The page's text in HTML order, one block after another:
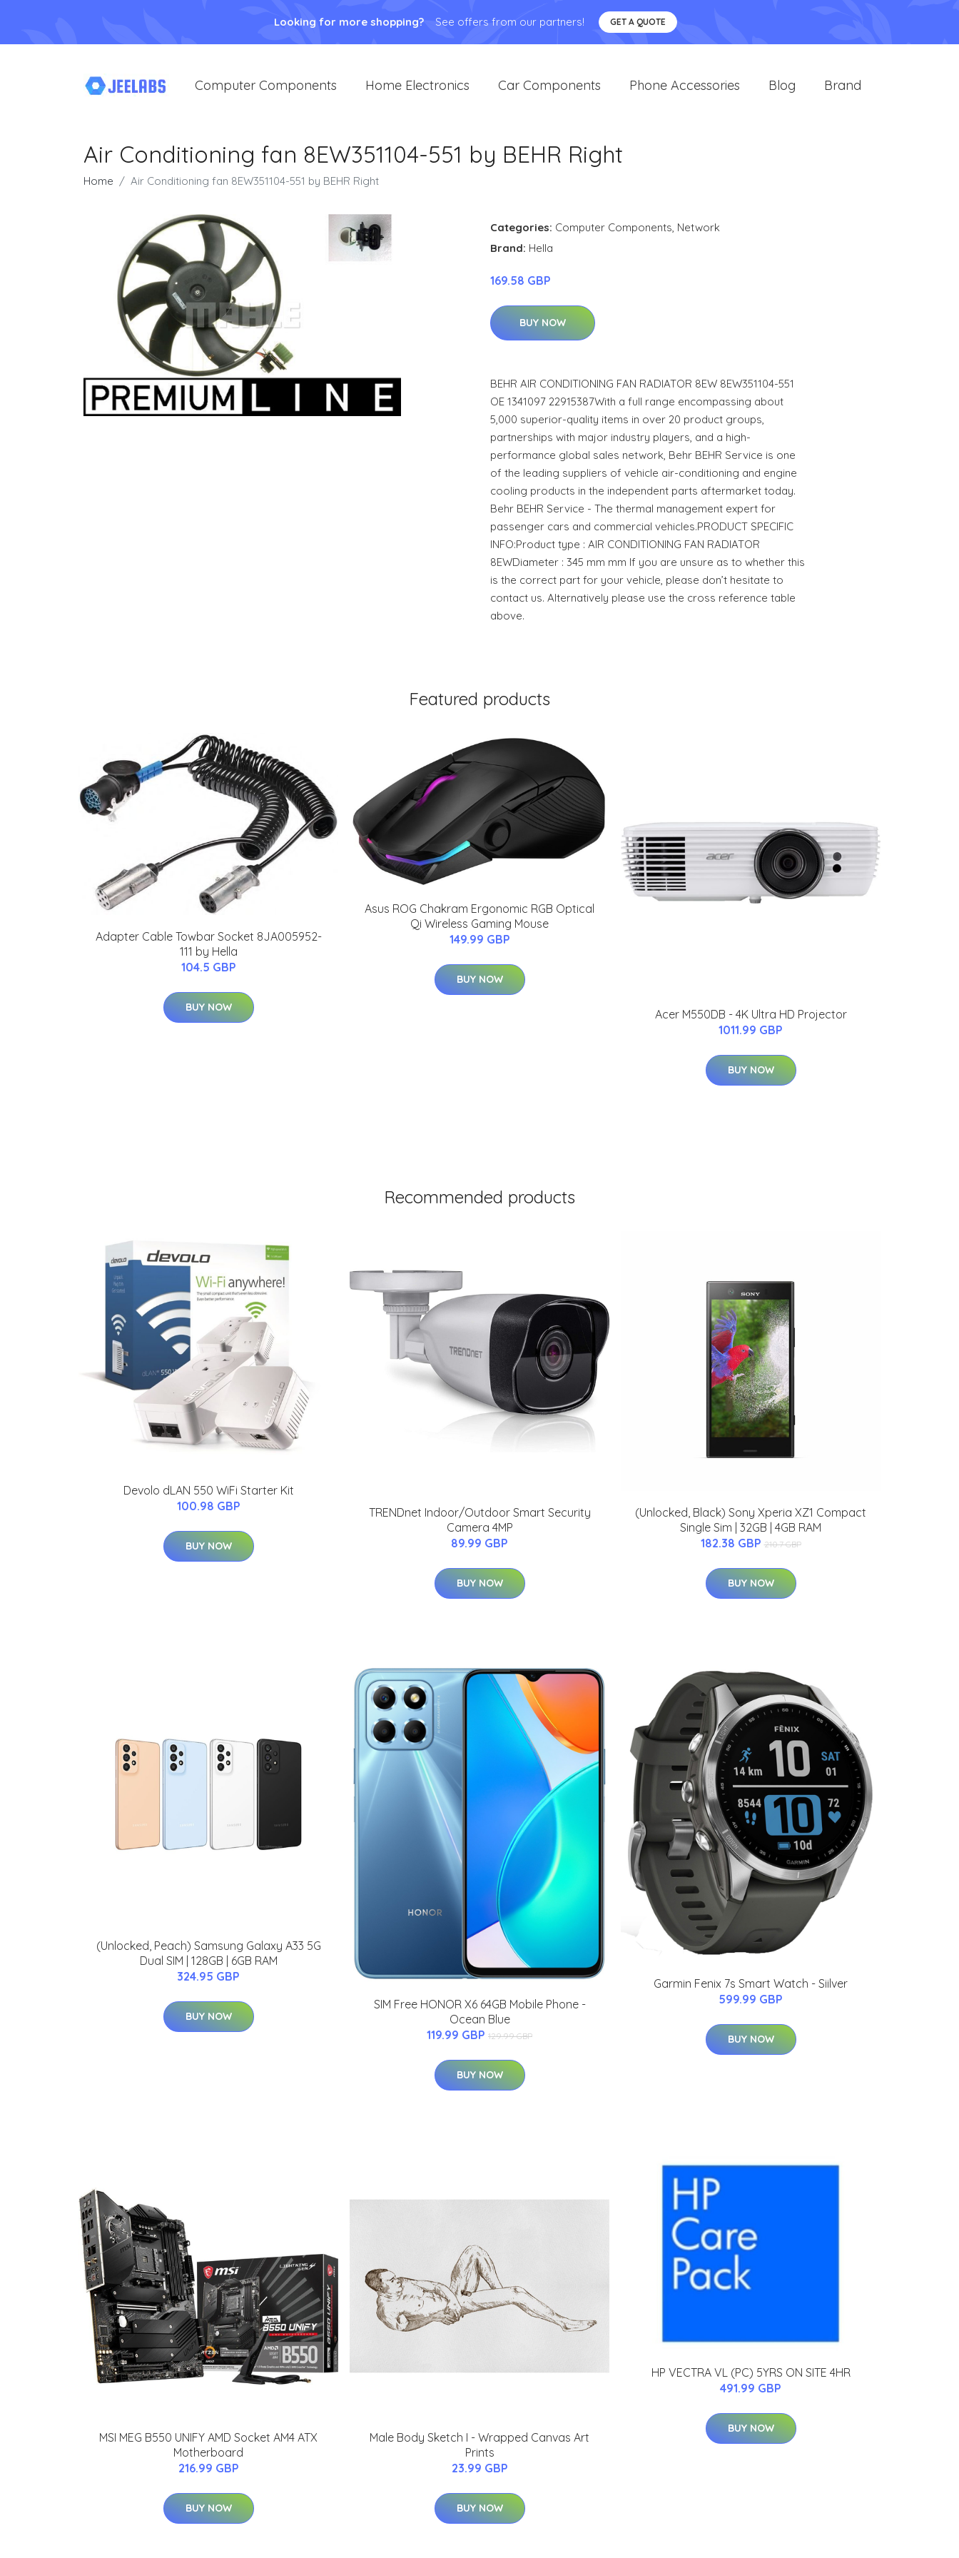
Looking for more shopping? See offers from our partners! GET A QUOTE
Computer Components Home Electronics Car Components Phone Accessories Blog Brand
Air Conditioning fan 8EW351104-551 by BEHR Right
Home Air Conditioning fan 8EW351104-551 by BEHR Right
Categories: Computer Components, Network
Brand: Hella
169.58 GBP
BUY NOW
BEHR AIR CONDITIONING FAN RADIATOR 8EW 8EW351104-551
OE 1341097 22915387With a full range encompassing about
5,000 superior-quality items in over 20 product groups,
partnerships with major industry players, and a high-
performance global sales network, Behr BEHR Service is one
of the leading suppliers of vehicle air-conditioning and engine
cooling products in the independent parts aftermarket today.
Behr BEHR Service - The thermal management expert for
passenger cars and commercial vehicles.PRODUCT SPECIFIC
INFO:Product type : AIR CONDITIONING FAN RADIATOR
8EWDiameter : 345 mm mm If you are unsure as to whether this
is the correct part for your vehicle, please don’t hesitate to
contact us. Alternatively please use the cross reference table
above.
Featured products
Adapter Cable Towbar Socket 8JA005952-
111 by Hella
104.5 GBP
BUY NOW
Asus ROG Chakram Ergonomic RGB Optical
Qi Wireless Gaming Mouse
149.99 GBP
BUY NOW
Acer M550DB - 4K Ultra HD Projector
1011.99 GBP
BUY NOW
Recommended products
Devolo dLAN 550 WiFi Starter Kit
100.98 GBP
BUY NOW
TRENDnet Indoor/Outdoor Smart Security
Camera 4MP
89.99 GBP
BUY NOW
(Unlocked, Black) Sony Xperia XZ1 Compact
Single Sim | 32GB | 4GB RAM
182.38 GBP 210.7 GBP
BUY NOW
(Unlocked, Peach) Samsung Galaxy A33 5G
Dual SIM | 128GB | 6GB RAM
324.95 GBP
BUY NOW
SIM Free HONOR X6 64GB Mobile Phone -
Ocean Blue
119.99 GBP 129.99 GBP
BUY NOW
Garmin Fenix 7s Smart Watch - Siilver
599.99 GBP
BUY NOW
MSI MEG B550 UNIFY AMD Socket AM4 ATX
Motherboard
216.99 GBP
BUY NOW
Male Body Sketch I - Wrapped Canvas Art
Prints
23.99 GBP
BUY NOW
HP VECTRA VL (PC) 5YRS ON SITE 4HR
491.99 GBP
BUY NOW